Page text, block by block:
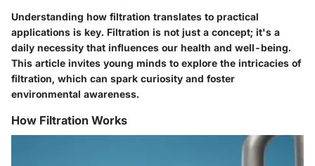
Understanding how filtration translates to practical
applications is key. Filtration is not just a concept; it's a
daily necessity that influences our health and well-being.
This article invites young minds to explore the intricacies of
filtration, which can spark curiosity and foster
environmental awareness.
How Filtration Works